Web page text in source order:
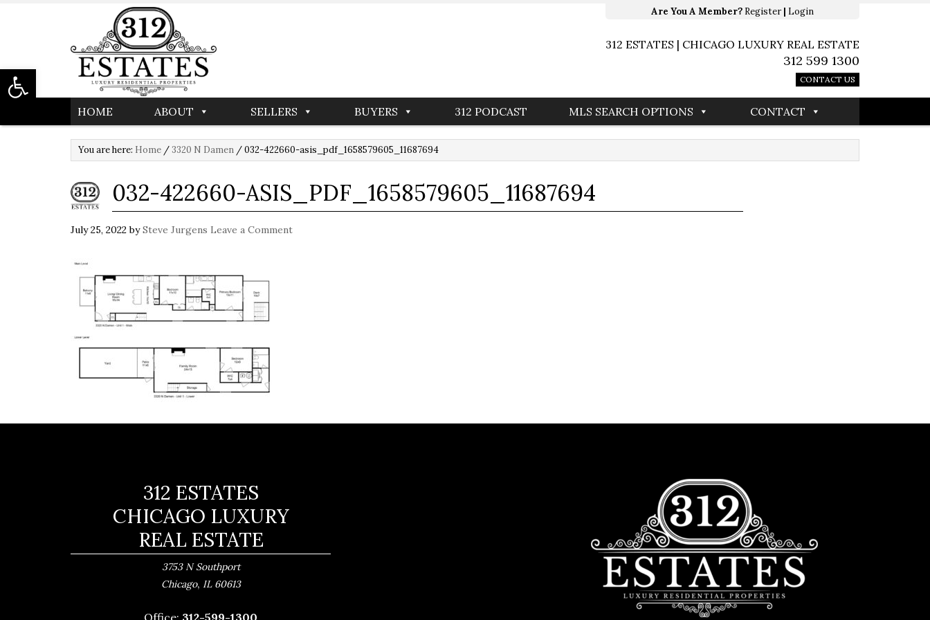
Are You A Member? Register| Login
312 ESTATES | CHICAGO LUXURY REAL ESTATE
312 599 1300
CONTACT US
HOME ABOUT SELLERS BUYERS 312 PODCAST MLS SEARCH OPTIONS CONTACT
You are here: Home / 3320 N Damen /032-422660-asis_pdf_1658579605_11687694
032-422660-ASIS_PDF_1658579605_11687694
July 25, 2022bySteve Jurgens Leave a Comment
312 ESTATES
CHICAGO LUXURY
REAL ESTATE
3753 N Southport
Chicago, IL 60613
Office: 312-599-1300
Open toolbar